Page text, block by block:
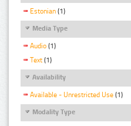
Estonian (1)
Media Type
Audio (1)
Text (1)
Availability
Available - Unrestricted Use (1)
Modality Type